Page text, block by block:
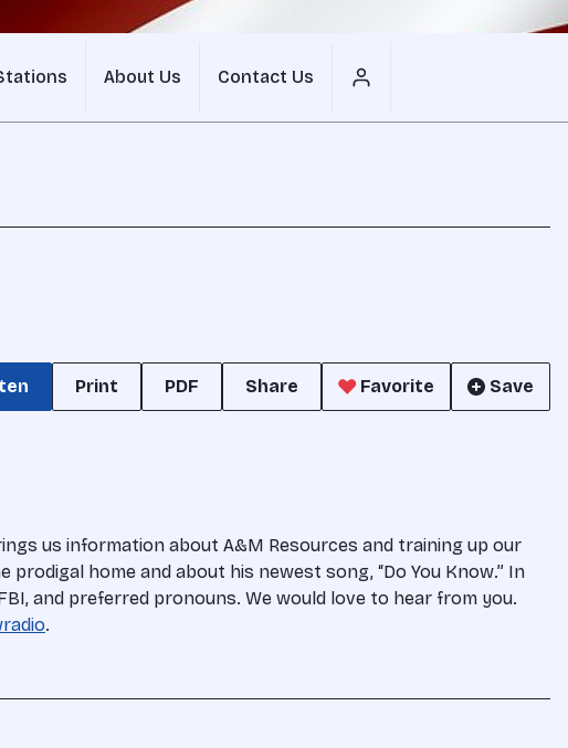
About Us Contact Us
Print PDF Share Favorite Save
us information about A&M Resources and training up our
home and about his newest song, “Do You Know.” In
and preferred pronouns. We would love to hear from you.
.